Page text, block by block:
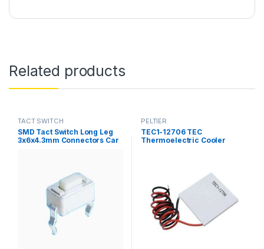
Related products
TACT SWITCH
SMD Tact Switch Long Leg
3x6x4.3mm Connectors Car
PELTIER
TEC1-12706 TEC
Thermoelectric Cooler